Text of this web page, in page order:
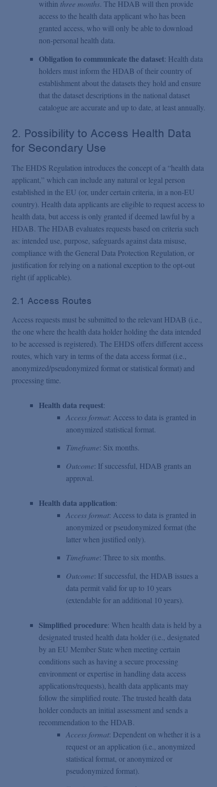
within three months. The HDAB will then provide
access to the health data applicant who has been
granted access, who will only be able to download
non-personal health data.
Obligation to communicate the dataset: Health data
holders must inform the HDAB of their country of
establishment about the datasets they hold and ensure
that the dataset descriptions in the national dataset
catalogue are accurate and up to date, at least annually.
2. Possibility to Access Health Data
for Secondary Use
The EHDS Regulation introduces the concept of a “health data
applicant,” which can include any natural or legal person
established in the EU (or, under certain criteria, in a non-EU
country). Health data applicants are eligible to request access to
health data, but access is only granted if deemed lawful by a
HDAB. The HDAB evaluates requests based on criteria such
as: intended use, purpose, safeguards against data misuse,
compliance with the General Data Protection Regulation, or
justification for relying on a national exception to the opt-out
right (if applicable).
2.1 Access Routes
Access requests must be submitted to the relevant HDAB (i.e.,
the one where the health data holder holding the data intended
to be accessed is registered). The EHDS offers different access
routes, which vary in terms of the data access format (i.e.,
anonymized/pseudonymized format or statistical format) and
processing time.
Health data request:
Access format: Access to data is granted in
anonymized statistical format.
Timeframe: Six months.
Outcome: If successful, HDAB grants an
approval.
Health data application:
Access format: Access to data is granted in
anonymized or pseudonymized format (the
latter when justified only).
Timeframe: Three to six months.
Outcome: If successful, the HDAB issues a
data permit valid for up to 10 years
(extendable for an additional 10 years).
Simplified procedure: When health data is held by a
designated trusted health data holder (i.e., designated
by an EU Member State when meeting certain
conditions such as having a secure processing
environment or expertise in handling data access
applications/requests), health data applicants may
follow the simplified route. The trusted health data
holder conducts an initial assessment and sends a
recommendation to the HDAB.
Access format: Dependent on whether it is a
request or an application (i.e., anonymized
statistical format, or anonymized or
pseudonymized format).